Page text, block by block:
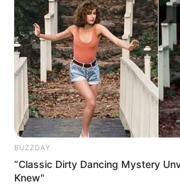
BUZZDAY
“Classic Dirty Dancing Mystery
Knew"